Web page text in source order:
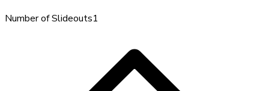
Number of Slideouts1